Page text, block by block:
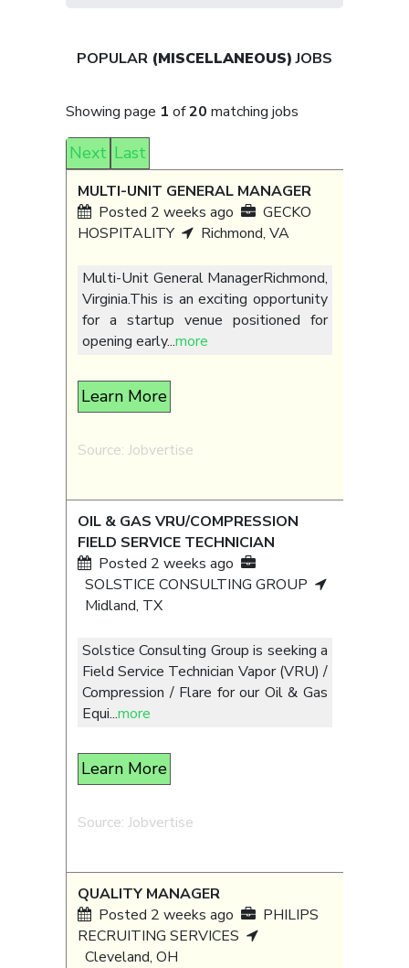
POPULAR (MISCELLANEOUS)JOBS
Showing page 1 of20 matching jobs
Next Last
MULTI-UNIT GENERAL MANAGER
Posted 2 weeks ago
GECKO
HOSPITALITY
Richmond, VA
Multi-Unit General ManagerRichmond,
Virginia.This is an exciting opportunity
for a startup venue positioned for
opening early...more
Learn More
Source: Jobvertise
OIL & GAS VRU/COMPRESSION
FIELD SERVICE TECHNICIAN
Posted 2 weeks ago
SOLSTICE CONSULTING GROUP
Midland, TX
Solstice Consulting Group is seeking a
Field Service Technician Vapor (VRU) /
Compression / Flare for our Oil & Gas
Equi...more
Learn More
Source: Jobvertise
QUALITY MANAGER
Posted 2 weeks ago
PHILIPS
RECRUITING SERVICES
Cleveland, OH